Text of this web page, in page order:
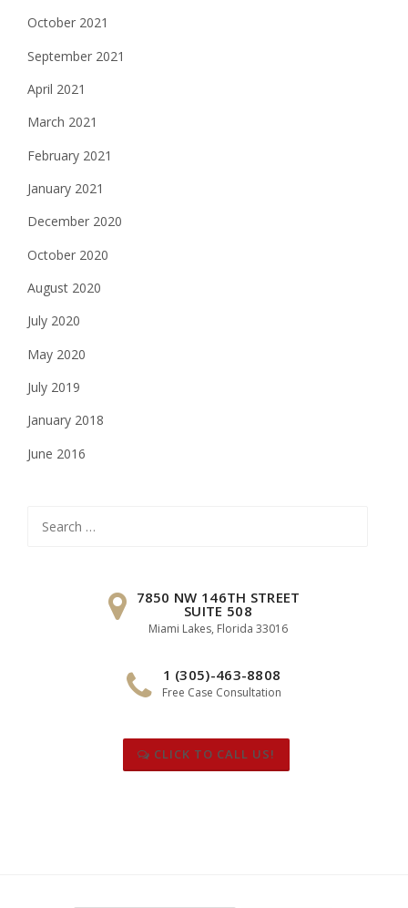
October 2021
September 2021
April 2021
March 2021
February 2021
January 2021
December 2020
October 2020
August 2020
July 2020
May 2020
July 2019
January 2018
June 2016
for:
7850 NW 146TH STREET
SUITE 508
Miami Lakes, Florida 33016
1 (305)-463-8808
Free Case Consultation
CLICK TO CALL US!